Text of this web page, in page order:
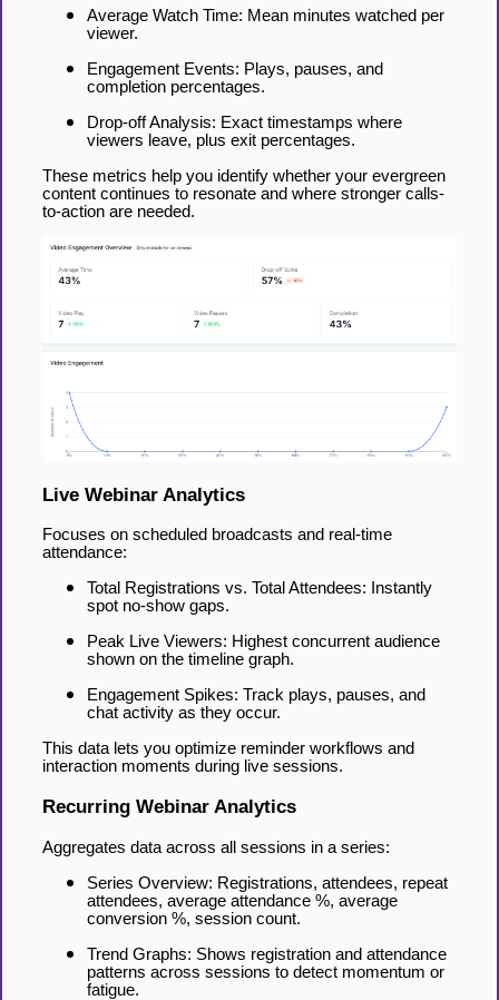
Average Watch Time: Mean minutes watched per
viewer.
Engagement Events: Plays, pauses, and
completion percentages.
Drop-off Analysis: Exact timestamps where
viewers leave, plus exit percentages.
These metrics help you identify whether your evergreen
content continues to resonate and where stronger calls-
to-action are needed.
Live Webinar Analytics
Focuses on scheduled broadcasts and real-time
attendance:
Total Registrations vs. Total Attendees: Instantly
spot no-show gaps.
Peak Live Viewers: Highest concurrent audience
shown on the timeline graph.
Engagement Spikes: Track plays, pauses, and
chat activity as they occur.
This data lets you optimize reminder workflows and
interaction moments during live sessions.
Recurring Webinar Analytics
Aggregates data across all sessions in a series:
Series Overview: Registrations, attendees, repeat
attendees, average attendance %, average
conversion %, session count.
Trend Graphs: Shows registration and attendance
patterns across sessions to detect momentum or
fatigue.